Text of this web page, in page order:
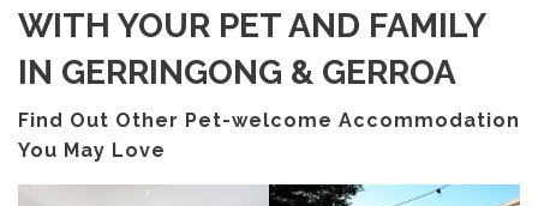
WITH YOUR PET AND FAMILY
IN GERRINGONG & GERROA
Find Out Other Pet-welcome Accommodation
You May Love